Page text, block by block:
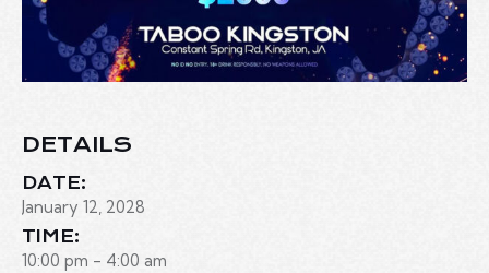
DETAILS
DATE:
January 12, 2028
TIME:
10:00 pm - 4:00 am